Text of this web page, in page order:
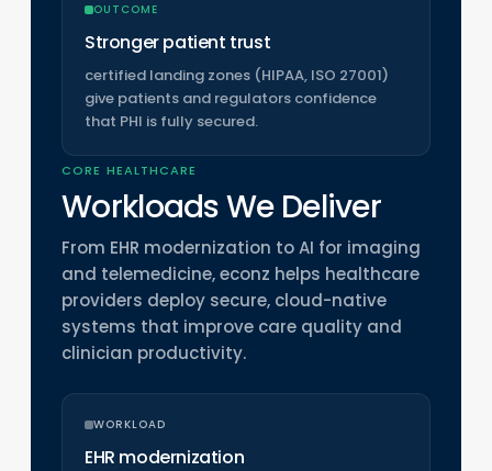
OUTCOME
Stronger patient trust
certified landing zones (HIPAA, ISO 27001)
give patients and regulators confidence
that PHI is fully secured.
CORE HEALTHCARE
Workloads We Deliver
From EHR modernization to AI for imaging
and telemedicine, econz helps healthcare
providers deploy secure, cloud-native
systems that improve care quality and
clinician productivity.
WORKLOAD
EHR modernization